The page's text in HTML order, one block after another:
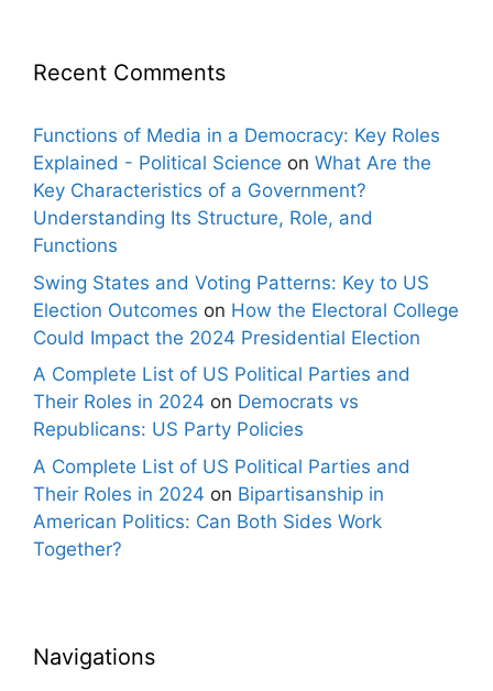
Recent Comments
Functions of Media in a Democracy: Key Roles
Explained - Political Science on What Are the
Key Characteristics of a Government?
Understanding Its Structure, Role, and
Functions
Swing States and Voting Patterns: Key to US
Election Outcomes on How the Electoral College
Could Impact the 2024 Presidential Election
A Complete List of US Political Parties and
Their Roles in 2024 on Democrats vs
Republicans: US Party Policies
A Complete List of US Political Parties and
Their Roles in 2024 on Bipartisanship in
American Politics: Can Both Sides Work
Together?
Navigations